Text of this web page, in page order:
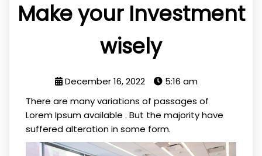
Make your Investment
wisely
December 16, 2022
5:16 am
There are many variations of passages of
Lorem Ipsum available . But the majority have
suffered alteration in some form.